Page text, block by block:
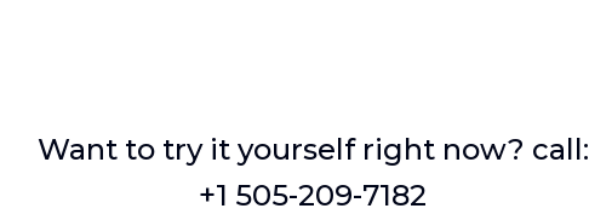
Want to try it yourself right now? call:
+1 505-209-7182